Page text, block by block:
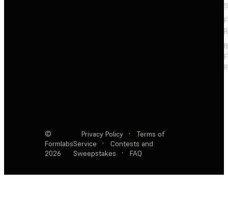
©
Formlabs
2026
Privacy Policy ·
Terms of
Service
·
Contests and
Sweepstakes
· FAQ